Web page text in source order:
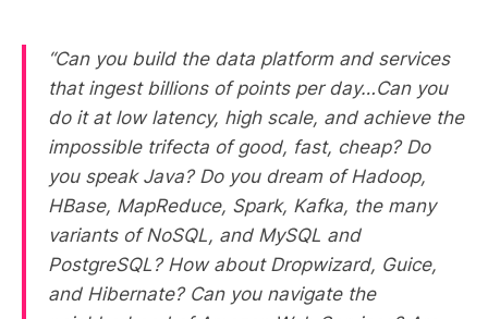
“Can you build the data platform and services
that ingest billions of points per day…Can you
do it at low latency, high scale, and achieve the
impossible trifecta of good, fast, cheap? Do
you speak Java? Do you dream of Hadoop,
HBase, MapReduce, Spark, Kafka, the many
variants of NoSQL, and MySQL and
PostgreSQL? How about Dropwizard, Guice,
and Hibernate? Can you navigate the